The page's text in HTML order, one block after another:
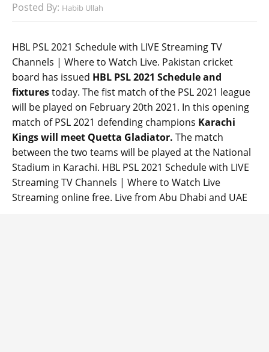
Posted By: Habib Ullah
HBL PSL 2021 Schedule with LIVE Streaming TV
Channels | Where to Watch Live. Pakistan cricket
board has issued HBL PSL 2021 Schedule and
fixturestoday. The fist match of the PSL 2021 league
will be played on February 20th 2021. In this opening
match of PSL 2021 defending champions Karachi
Kings will meet Quetta Gladiator. The match
between the two teams will be played at the National
Stadium in Karachi. HBL PSL 2021 Schedule with LIVE
Streaming TV Channels | Where to Watch Live
Streaming online free. Live from Abu Dhabi and UAE